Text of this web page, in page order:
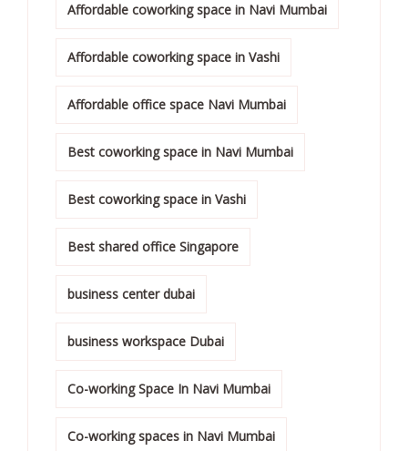
Affordable coworking space in Navi Mumbai
Affordable coworking space in Vashi
Affordable office space Navi Mumbai
Best coworking space in Navi Mumbai
Best coworking space in Vashi
Best shared office Singapore
business center dubai
business workspace Dubai
Co-working Space In Navi Mumbai
Co-working spaces in Navi Mumbai